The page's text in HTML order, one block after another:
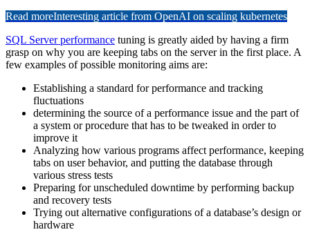
Read moreInteresting article from OpenAI on scaling kubernetes
SQL Server performance tuning is greatly aided by having a firm
grasp on why you are keeping tabs on the server in the first place. A
few examples of possible monitoring aims are:
Establishing a standard for performance and tracking
fluctuations
determining the source of a performance issue and the part of
a system or procedure that has to be tweaked in order to
improve it
Analyzing how various programs affect performance, keeping
tabs on user behavior, and putting the database through
various stress tests
Preparing for unscheduled downtime by performing backup
and recovery tests
Trying out alternative configurations of a database’s design or
hardware